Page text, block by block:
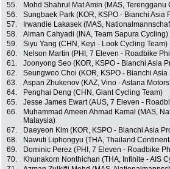
55.
Mohd Shahrul Mat Amin (MAS, Terengganu
56.
Sungbaek Park (KOR, KSPO - Bianchi Asia
57.
Irwandie Lakasek (MAS,
58.
Aiman Cahyadi (INA, Team Sapura Cycling)
59.
Siyu Yang (CHN, Keyi - Look Cycling Team)
60.
Nelson Martin (PHI, 7 Eleven - Roadbike
61.
Joonyong Seo (KOR, KSPO - Bianchi Asia
62.
Seungwoo Choi (KOR, KSPO - Bianchi Asia
63.
Aspan Zhukenov (KAZ, Vino - Astana
64.
Penghai Deng (CHN, Giant Cycling Team)
65.
Jesse James Ewart (AUS, 7 Eleven -
66.
Muhammad Ameen Ahmad Kamal (MAS,
Malaysia)
67. Daeyeon Kim (KOR, KSPO - Bianchi Asia
68.
Nawuti Liphongyu (THA, Thailand
69.
Dominic Perez (PHI, 7 Eleven - Roadbike
70.
Khunakorn Nonthichan (THA, Infinite - AIS